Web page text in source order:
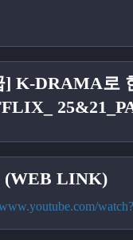
] K-DRAMA로
(WEB LINK)